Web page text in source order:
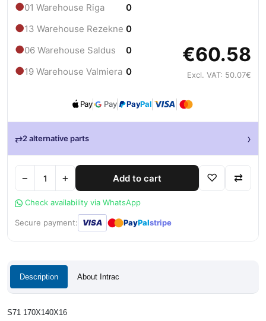
●01 Warehouse Riga 0
●13 Warehouse Rezekne 0
●06 Warehouse Saldus 0
●19 Warehouse Valmiera 0
€60.58
Excl. VAT: 50.07€
Pay Pay PayPal
⇄2 alternative parts ›
− + Add to cart ♡ ⇄
Check availability via WhatsApp
Secure payment: VISA ●● PayPalstripe
Description About Intrac
S71 170X140X16